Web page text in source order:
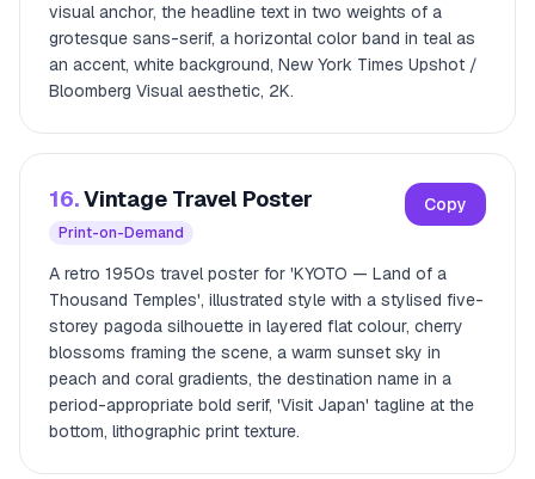
visual anchor, the headline text in two weights of a
grotesque sans-serif, a horizontal color band in teal as
an accent, white background, New York Times Upshot /
Bloomberg Visual aesthetic, 2K.
16.Vintage Travel Poster
Print-on-Demand
Copy
A retro 1950s travel poster for 'KYOTO — Land of a
Thousand Temples', illustrated style with a stylised five-
storey pagoda silhouette in layered flat colour, cherry
blossoms framing the scene, a warm sunset sky in
peach and coral gradients, the destination name in a
period-appropriate bold serif, 'Visit Japan' tagline at the
bottom, lithographic print texture.